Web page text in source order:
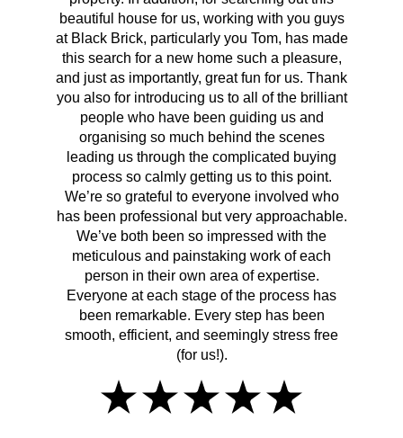
beautiful house for us, working with you guys
at Black Brick, particularly you Tom, has made
this search for a new home such a pleasure,
and just as importantly, great fun for us. Thank
you also for introducing us to all of the brilliant
people who have been guiding us and
organising so much behind the scenes
leading us through the complicated buying
process so calmly getting us to this point.
We’re so grateful to everyone involved who
has been professional but very approachable.
We’ve both been so impressed with the
meticulous and painstaking work of each
person in their own area of expertise.
Everyone at each stage of the process has
been remarkable. Every step has been
smooth, efficient, and seemingly stress free
(for us!).